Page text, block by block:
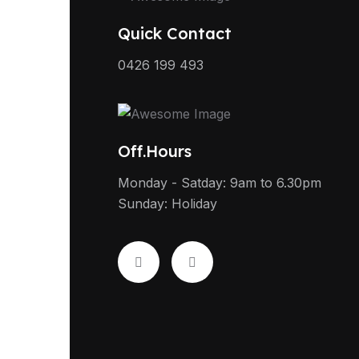
Quick Contact
0426 199 493
Off.Hours
Monday - Satday: 9am to 6.30pm
Sunday: Holiday